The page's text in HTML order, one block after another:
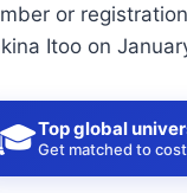
or
Itoo on
🎓Top global
Get matched to